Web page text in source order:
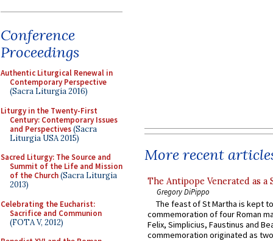
Conference
Proceedings
Authentic Liturgical Renewal in
Contemporary Perspective
(Sacra Liturgia 2016)
Liturgy in the Twenty-First
Century: Contemporary Issues
and Perspectives(Sacra
Liturgia USA 2015)
Sacred Liturgy: The Source and
Summit of the Life and Mission
of the Church(Sacra Liturgia
2013)
Celebrating the Eucharist:
Sacrifice and Communion
(FOTA V, 2012)
More recent
The Antipope Venerated as a
Gregory DiPippo
The feast of St Martha is kept
commemoration of four Roman
Felix, Simplicius, Faustinus and
commemoration originated as